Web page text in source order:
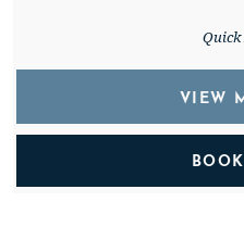
Quick
VIEW